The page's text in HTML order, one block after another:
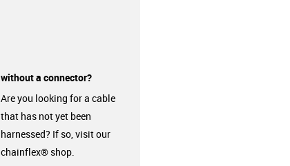
without a connector?
Are you looking for a cable
that has not yet been
harnessed? If so, visit our
chainflex® shop.